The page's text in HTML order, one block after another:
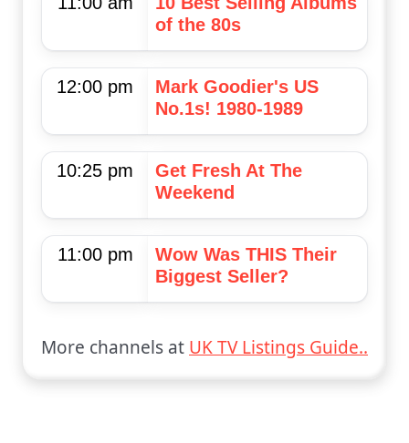
of the 80s
12:00 pm
Mark Goodier's US
No.1s! 1980-1989
10:25 pm
Get Fresh At The
Weekend
11:00 pm
Wow Was THIS Their
Biggest Seller?
More channels at UK TV Listings Guide..